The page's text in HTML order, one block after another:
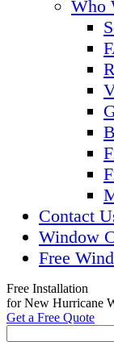
Who
Contact
Window
Free
Free Installation
for New Hurricane
Get a Free Quote